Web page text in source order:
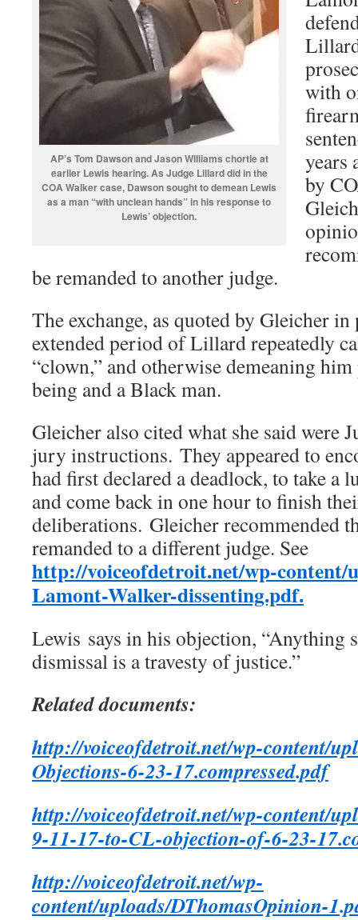
AP’s Tom Dawson and Jason WIlliams chortle at
earlier Lewis hearing. As Judge Lillard did in the
COA Walker case, Dawson sought to demean Lewis
as a man “with unclean hands” in his response to
Lewis’ objection.
with
years
by
be remanded to another judge.
The exchange, as quoted by Gleicher
extended period of Lillard repeatedly
“clown,” and otherwise demeaning
being and a Black man.
Gleicher also cited what she said were
jury instructions. They appeared to
had first declared a deadlock, to take a
and come back in one hour to finish
deliberations. Gleicher recommended
remanded to a different judge. See
http://voiceofdetroit.net/wp-content/
Lamont-Walker-dissenting.pdf.
Lewis says in his objection, “Anything
dismissal is a travesty of justice.”
Related documents:
http://voiceofdetroit.net/wp-content/
Objections-6-23-17.compressed.pdf
http://voiceofdetroit.net/wp-content/
9-11-17-to-CL-objection-of-6-23-
http://voiceofdetroit.net/wp-
content/uploads/DThomasOpinion-